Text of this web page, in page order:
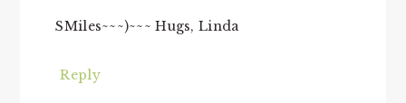
SMiles~~~)~~~ Hugs, Linda
Reply